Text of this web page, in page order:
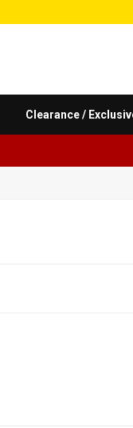
Clearance /